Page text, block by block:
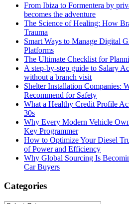
From Ibiza to Formentera by
becomes the adventure
The Science of Healing: How
Trauma
Smart Ways to Manage Digital
Platforms
The Ultimate Checklist for
A step-by-step guide to Salary
without a branch visit
Shelter Installation Companies:
Recommend for Safety
What a Healthy Credit Profile
30s
Why Every Modern Vehicle
Key Programmer
How to Optimize Your Diesel
of Power and Efficiency
Why Global Sourcing Is
Car Buyers
Categories